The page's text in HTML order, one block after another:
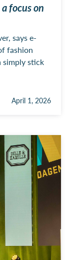
April 1, 2026
focus on
says e-
fashion
simply stick